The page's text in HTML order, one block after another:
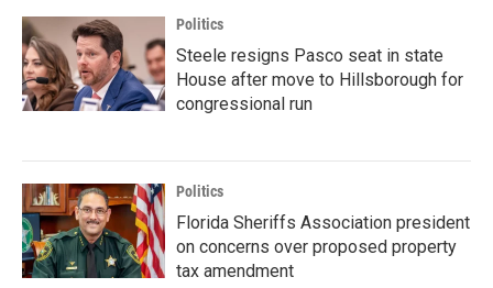
Politics
Steele resigns Pasco seat in state
House after move to Hillsborough for
congressional run
Politics
Florida Sheriffs Association president
on concerns over proposed property
tax amendment